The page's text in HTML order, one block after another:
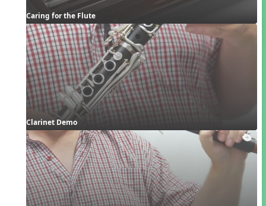
Caring for the Flute
Clarinet Demo